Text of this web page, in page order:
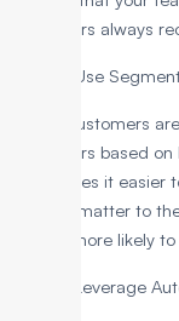
customers always
Step 3: Use
Not all customers
customers based
This makes it
actually matter to
they’re more likely
Step 4: Leverage